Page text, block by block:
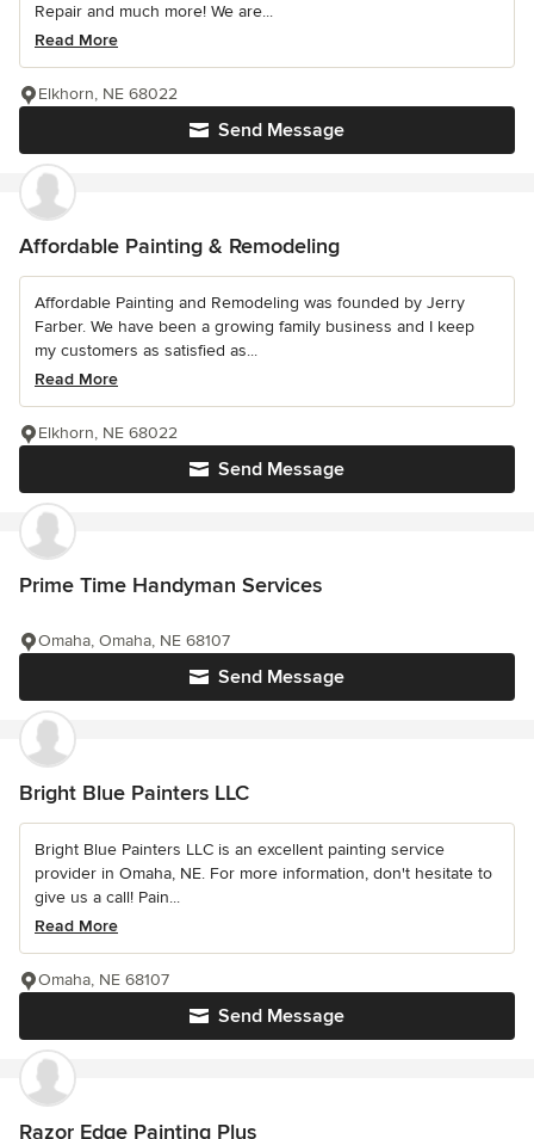
Repair and much more! We are...
Read More
Send Message
Elkhorn, NE 68022
Affordable Painting & Remodeling
Affordable Painting and Remodeling was founded by Jerry
Farber. We have been a growing family business and I keep
my customers as satisfied as...
Read More
Send Message
Elkhorn, NE 68022
Prime Time Handyman Services
Send Message
Omaha, Omaha, NE 68107
Bright Blue Painters LLC
Bright Blue Painters LLC is an excellent painting service
provider in Omaha, NE. For more information, don't hesitate to
give us a call! Pain...
Read More
Send Message
Omaha, NE 68107
Razor Edge Painting Plus